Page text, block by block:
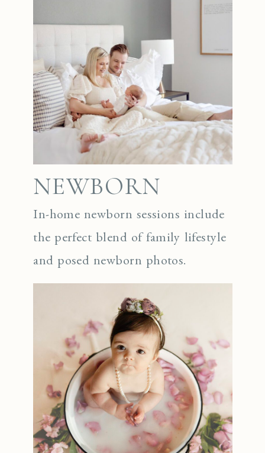
NEWBORN
In-home newborn sessions include
the perfect blend of family lifestyle
and posed newborn photos.